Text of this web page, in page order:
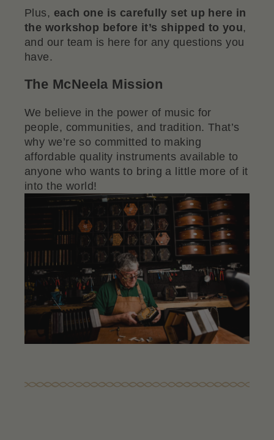
Plus, each one is carefully set up here in
the workshop before it’s shipped to you,
and our team is here for any questions you
have.
The McNeela Mission
We believe in the power of music for
people, communities, and tradition. That’s
why we’re so committed to making
affordable quality instruments available to
anyone who wants to bring a little more of it
into the world!